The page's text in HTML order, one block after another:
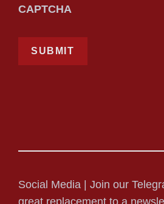
CAPTCHA
SUBMIT
Social Media | Join our
great replacement to a